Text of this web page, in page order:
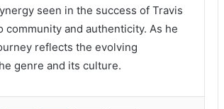
seen in the success of Travis
community and authenticity. As he
reflects the evolving
genre and its culture.